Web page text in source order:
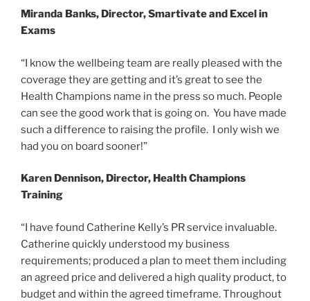
Miranda Banks, Director, Smartivate and Excel in
Exams
“I know the wellbeing team are really pleased with the
coverage they are getting and it’s great to see the
Health Champions name in the press so much. People
can see the good work that is going on. You have made
such a difference to raising the profile. I only wish we
had you on board sooner!”
Karen Dennison, Director, Health Champions
Training
“I have found Catherine Kelly’s PR service invaluable.
Catherine quickly understood my business
requirements; produced a plan to meet them including
an agreed price and delivered a high quality product, to
budget and within the agreed timeframe. Throughout